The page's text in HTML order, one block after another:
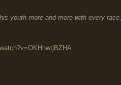
youth more and more with every race.